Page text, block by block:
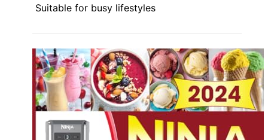
Suitable for busy lifestyles